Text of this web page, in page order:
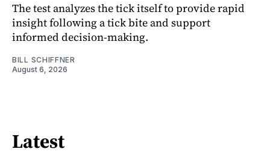
The test analyzes the tick itself to provide rapid
insight following a tick bite and support
informed decision-making.
BILL SCHIFFNER
August 6, 2026
Latest